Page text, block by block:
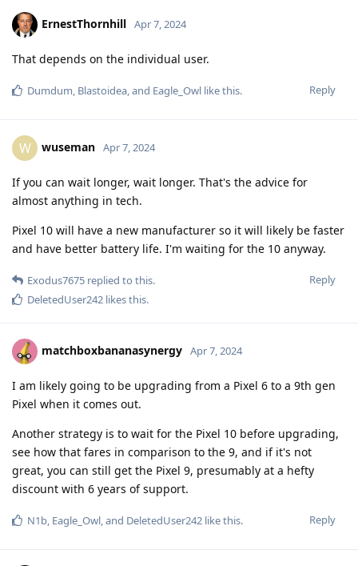
ErnestThornhill Apr 7, 2024
That depends on the individual user.
Reply
Dumdum, Blastoidea, and Eagle_Owl like this.
W wuseman Apr 7, 2024
If you can wait longer, wait longer. That's the advice for
almost anything in tech.
Pixel 10 will have a new manufacturer so it will likely be faster
and have better battery life. I'm waiting for the 10 anyway.
Reply
Exodus7675 replied to this.
DeletedUser242 likes this.
matchboxbananasynergy Apr 7, 2024
I am likely going to be upgrading from a Pixel 6 to a 9th gen
Pixel when it comes out.
Another strategy is to wait for the Pixel 10 before upgrading,
see how that fares in comparison to the 9, and if it's not
great, you can still get the Pixel 9, presumably at a hefty
discount with 6 years of support.
Reply
N1b, Eagle_Owl, and DeletedUser242 like this.